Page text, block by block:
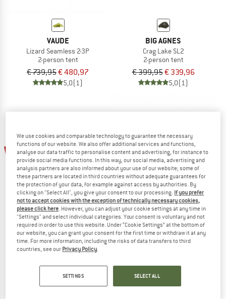
VAUDE
Lizard Seamless 2-3P
2-person tent
€ 739,95€ 480,97
5,0(1)
BIG AGNES
Crag Lake SL2
2-person tent
€ 399,95€ 339,96
5,0(1)
15%
VAUDE
Allround Chapel XT 2P
2-person tent
4,0(1)
20%
VAUDE
Badawi Long 6P
Group tent
4,0(1)
We use cookies and comparable technology to guarantee the necessary
functions of our website. We also offer additional services and functions,
analyse our data traffic to personalise content and advertising, for instance to
provide social media functions. In this way, our social media, advertising and
analysis partners are also informed about your use of our website; some of
these partners are located in third countries without adequate guarantees for
the protection of your data, for example against access by authorities. By
clicking on "Select All", you give your consent to our processing. If you prefer
not to accept cookies with the exception of technically necessary cookies,
please click here. However, you can adjust your cookie settings at any time in
"Settings" and select individual categories. Your consent is voluntary and not
required in order to use this website. Under “Cookie Settings” at the bottom of
our website, you can grant your consent for the first time or withdraw it at any
time. For more information, including the risks of data transfers to third
countries, see our Privacy Policy.
SETTINGS SELECT ALL